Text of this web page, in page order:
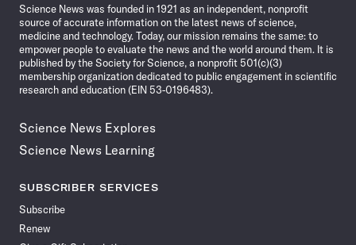
Science News was founded in 1921 as an independent, nonprofit
source of accurate information on the latest news of science,
medicine and technology. Today, our mission remains the same: to
empower people to evaluate the news and the world around them. It is
published by the Society for Science, a nonprofit 501(c)(3)
membership organization dedicated to public engagement in scientific
research and education (EIN 53-0196483).
Science News Explores
Science News Learning
SUBSCRIBER SERVICES
Subscribe
Renew